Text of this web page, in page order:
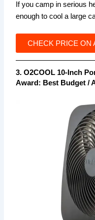
If you camp in serious
enough to cool a large
CHECK PRICE ON
3. O2COOL 10-Inch
Award: Best Budget /